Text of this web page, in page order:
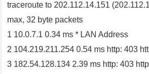
traceroute to 202.112.14.151
max, 32 byte packets
1 10.0.7.1 0.34 ms * LAN Address
2 104.219.211.254 0.54 ms http: 403
3 182.54.128.134 2.39 ms http: 403